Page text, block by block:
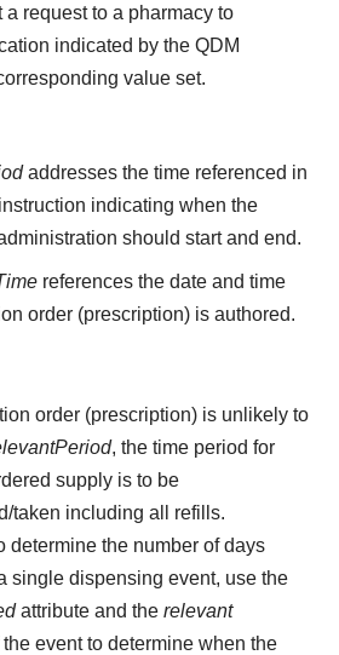
request to a pharmacy to
indicated by the QDM
value set.
addresses the time referenced in
indicating when the
should start and end.
references the date and time
order (prescription) is authored.
order (prescription) is unlikely to
, the time period for
supply is to be
taken including all refills.
determine the number of days
single dispensing event, use the
attribute and the relevant
event to determine when the